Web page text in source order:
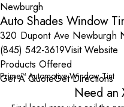
Auto Shades Window
320 Dupont Ave Newburgh
(845) 542-3619Visit Website
Products Offered
Prime™ Automotive Window Tint
Get A QuoteGet Directions
Need an